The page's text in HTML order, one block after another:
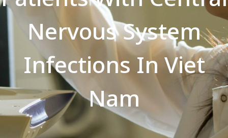
Nervous System
Infections In Viet
Nam